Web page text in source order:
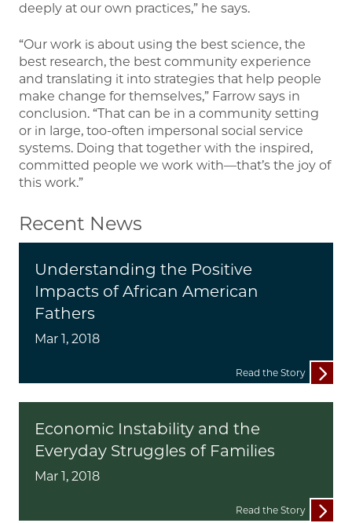
deeply at our own practices,” he says.
“Our work is about using the best science, the
best research, the best community experience
and translating it into strategies that help people
make change for themselves,” Farrow says in
conclusion. “That can be in a community setting
or in large, too-often impersonal social service
systems. Doing that together with the inspired,
committed people we work with—that’s the joy of
this work.”
Recent News
Understanding the Positive
Impacts of African American
Fathers
Mar 1, 2018
Read the Story
Economic Instability and the
Everyday Struggles of Families
Mar 1, 2018
Read the Story